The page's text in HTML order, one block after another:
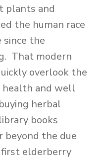
plants and
the human race
since the
That modern
overlook the
health and well
herbal
books
beyond the due
first elderberry